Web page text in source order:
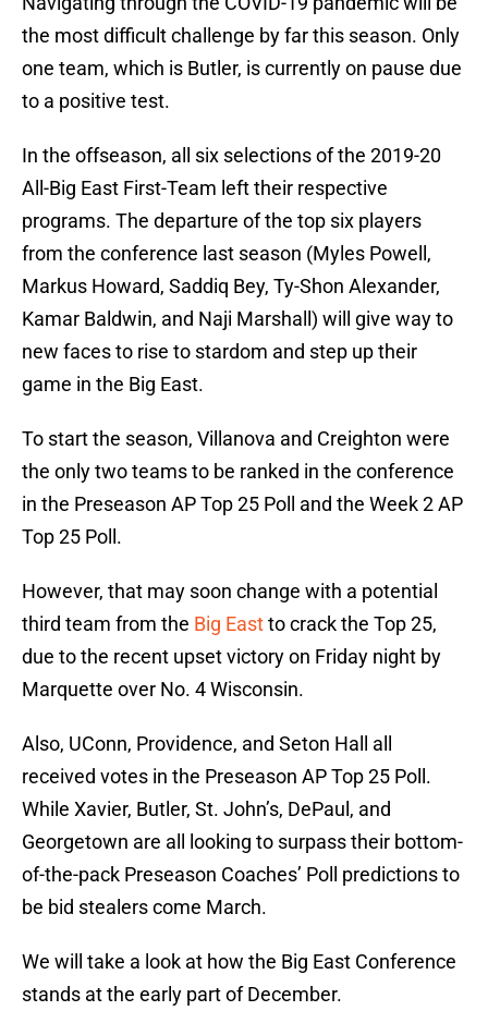
the most difficult challenge by far this season. Only
one team, which is Butler, is currently on pause due
to a positive test.
In the offseason, all six selections of the 2019-20
All-Big East First-Team left their respective
programs. The departure of the top six players
from the conference last season (Myles Powell,
Markus Howard, Saddiq Bey, Ty-Shon Alexander,
Kamar Baldwin, and Naji Marshall) will give way to
new faces to rise to stardom and step up their
game in the Big East.
To start the season, Villanova and Creighton were
the only two teams to be ranked in the conference
in the Preseason AP Top 25 Poll and the Week 2 AP
Top 25 Poll.
However, that may soon change with a potential
third team from the Big Eastto crack the Top 25,
due to the recent upset victory on Friday night by
Marquette over No. 4 Wisconsin.
Also, UConn, Providence, and Seton Hall all
received votes in the Preseason AP Top 25 Poll.
While Xavier, Butler, St. John’s, DePaul, and
Georgetown are all looking to surpass their bottom-
of-the-pack Preseason Coaches’ Poll predictions to
be bid stealers come March.
We will take a look at how the Big East Conference
stands at the early part of December.